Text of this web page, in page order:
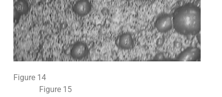
Figure 14
Figure 15